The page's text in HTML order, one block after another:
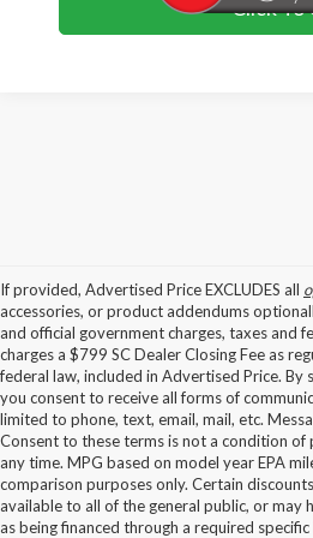
Click To
If provided, Advertised Price EXCLUDES all
accessories, or product addendums
and official government charges, taxes and
charges a $799 SC Dealer Closing Fee as
federal law, included in Advertised Price.
you consent to receive all forms of
limited to phone, text, email, mail, etc.
Consent to these terms is not a condition of
any time. MPG based on model year EPA
comparison purposes only. Certain
available to all of the general public, or may
as being financed through a required